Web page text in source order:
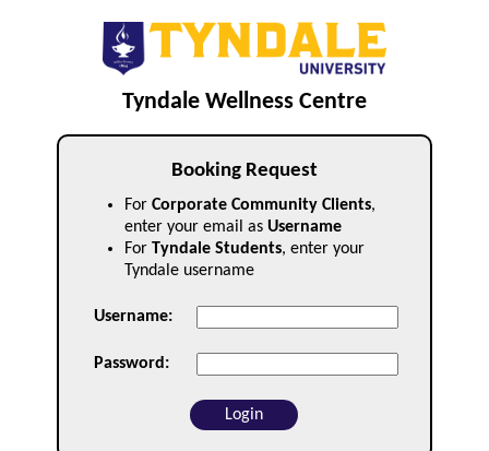
Tyndale Wellness Centre
Booking Request
For Corporate Community Clients,
enter your email as Username
For Tyndale Students, enter your
Tyndale username
Username:
Password: